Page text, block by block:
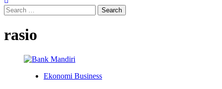
Search
for:
rasio
Ekonomi Business